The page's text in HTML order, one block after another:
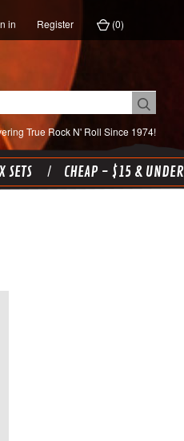
in Register (0)
True Rock N' Roll Since 1974!
SETS CHEAP - $15 & UNDER